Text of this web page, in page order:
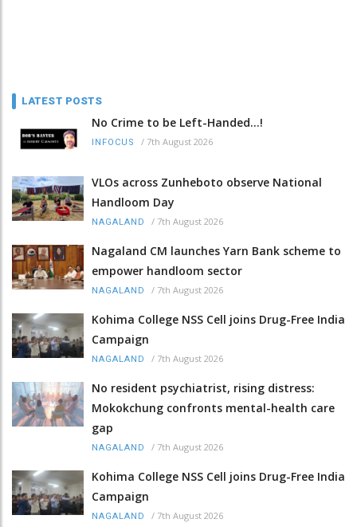
LATEST POSTS
No Crime to be Left-Handed...!
INFOCUS / 7th August 2026
VLOs across Zunheboto observe National
Handloom Day
NAGALAND / 7th August 2026
Nagaland CM launches Yarn Bank scheme to
empower handloom sector
NAGALAND / 7th August 2026
Kohima College NSS Cell joins Drug-Free India
Campaign
NAGALAND / 7th August 2026
No resident psychiatrist, rising distress:
Mokokchung confronts mental-health care
gap
NAGALAND / 7th August 2026
Kohima College NSS Cell joins Drug-Free India
Campaign
NAGALAND / 7th August 2026